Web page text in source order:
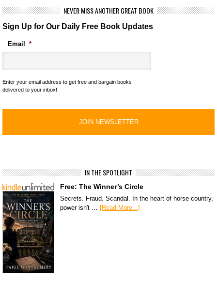
NEVER MISS ANOTHER GREAT BOOK
Sign Up for Our Daily Free Book Updates
Email *
Enter your email address to get free and bargain books
delivered to your inbox!
IN THE SPOTLIGHT
Free: The Winner’s Circle
Secrets. Fraud. Scandal. In the heart of horse country,
power isn't … [Read More...]